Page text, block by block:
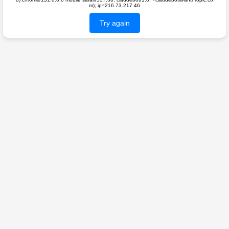
m); ip=216.73.217.46
Try again